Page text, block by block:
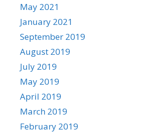
May 2021
January 2021
September 2019
August 2019
July 2019
May 2019
April 2019
March 2019
February 2019